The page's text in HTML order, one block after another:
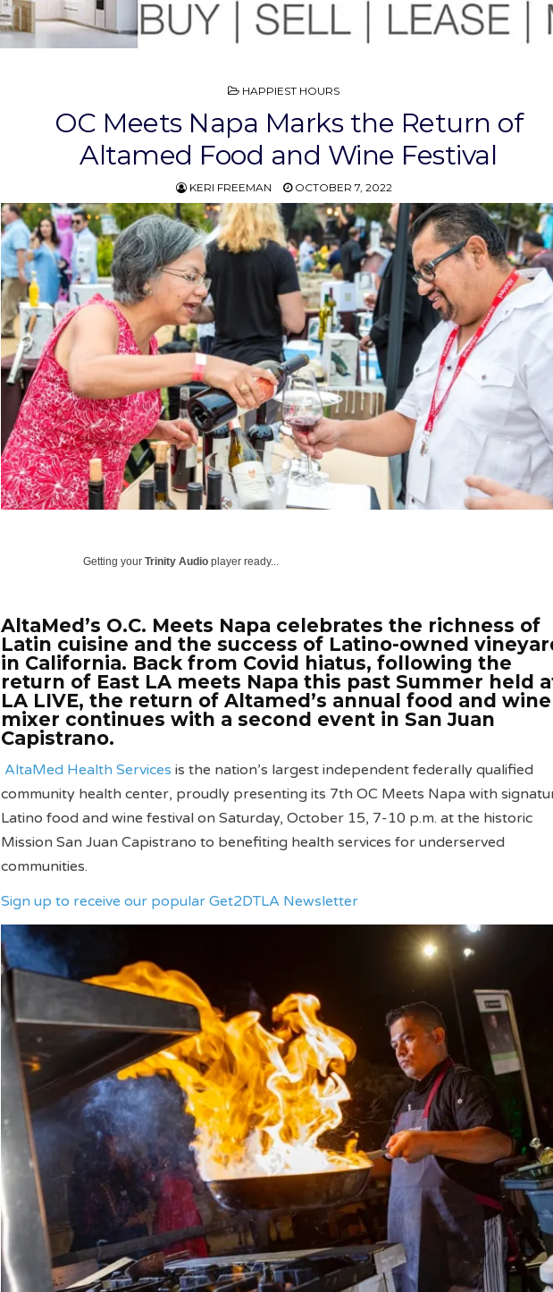
POSTED
HAPPIEST HOURS
OC Meets Napa Marks the Return of
Altamed Food and Wine Festival
KERI FREEMAN OCTOBER 7, 2022
Getting yourTrinity Audio player ready...
AltaMed’s O.C. Meets Napa celebrates the richness of
Latin cuisine and the success of Latino-owned
in California. Back from Covid hiatus, following the
return of East LA meets Napa this past Summer held
LA LIVE, the return of Altamed’s annual food and wine
mixer continues with a second event in San Juan
Capistrano.
AltaMed Health Services is the nation’s largest independent federally qualified
community health center, proudly presenting its 7th OC Meets Napa with
Latino food and wine festival on Saturday, October 15, 7-10 p.m. at the historic
Mission San Juan Capistrano to benefiting health services for underserved
communities.
Sign up to receive our popular Get2DTLA Newsletter